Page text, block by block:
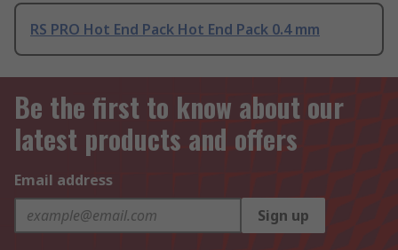
RS PRO Hot End Pack Hot End Pack 0.4 mm
Be the first to know about our
latest products and offers
Email address
Sign up